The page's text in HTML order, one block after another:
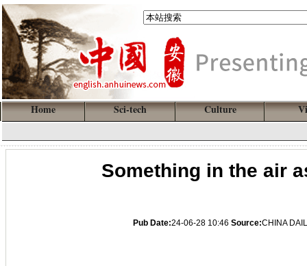
Home Sci-tech Culture
Something in the air
Pub Date:24-06-28 10:46 Source:CHINA